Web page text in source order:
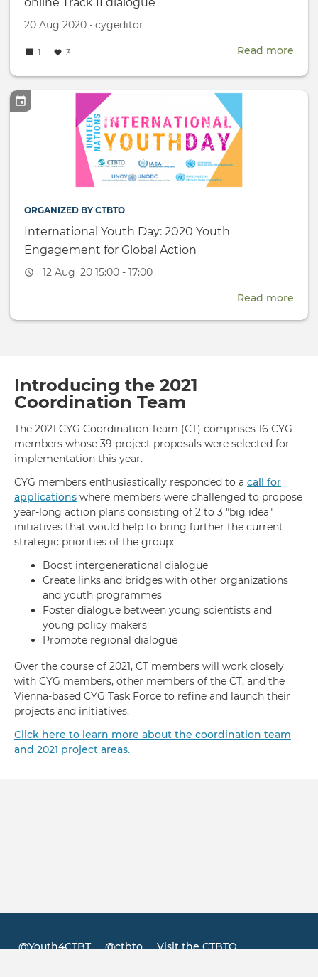
Created
20 Aug 2020 •
by cygeditor
1 3 Read more
ORGANIZED BY CTBTO
International Youth Day: 2020 Youth
Engagement for Global Action
Event
12 Aug '20 15:00 - 17:00
Read more
Introducing the 2021
Coordination Team
The 2021 CYG Coordination Team (CT) comprises 16 CYG
members whose 39 project proposals were selected for
implementation this year.
CYG members enthusiastically responded to a call for
applications where members were challenged to propose
year-long action plans consisting of 2 to 3 "big idea"
initiatives that would help to bring further the current
strategic priorities of the group:
Boost intergenerational dialogue
Create links and bridges with other organizations
and youth programmes
Foster dialogue between young scientists and
young policy makers
Promote regional dialogue
Over the course of 2021, CT members will work closely
with CYG members, other members of the CT, and the
Vienna-based CYG Task Force to refine and launch their
projects and initiatives.
Click here to learn more about the coordination team
and 2021 project areas.
Footer
@Youth4CTBT @ctbto Visit the CTBTO